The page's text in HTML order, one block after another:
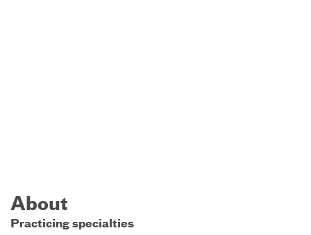
About
Practicing specialties